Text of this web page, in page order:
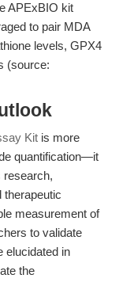
APExBIO kit
to pair MDA
levels, GPX4
(source:
Kit is more
quantification—it
research,
therapeutic
measurement of
to validate
elucidated in
the